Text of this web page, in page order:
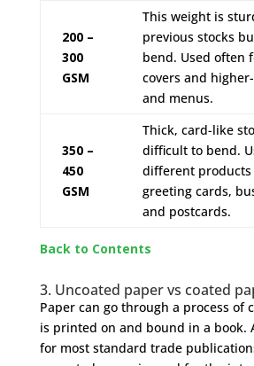
200 –
300
GSM
This weight is
previous stocks
bend. Used often
covers and
and menus.
350 –
450
GSM
Thick, card-like
difficult to bend.
different
greeting cards,
and postcards.
Back to Contents
3. Uncoated paper vs coated
Paper can go through a process of
is printed on and bound in a book.
for most standard trade